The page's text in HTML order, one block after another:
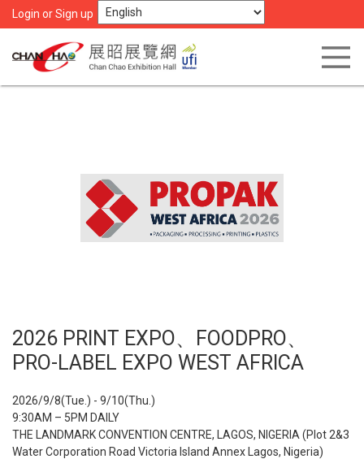
Login or Sign up
2026 PRINT EXPO、FOODPRO、
PRO-LABEL EXPO WEST AFRICA
2026/9/8(Tue.) - 9/10(Thu.)
9:30AM – 5PM DAILY
THE LANDMARK CONVENTION CENTRE, LAGOS, NIGERIA (Plot 2&3
Water Corporation Road Victoria Island Annex Lagos, Nigeria)